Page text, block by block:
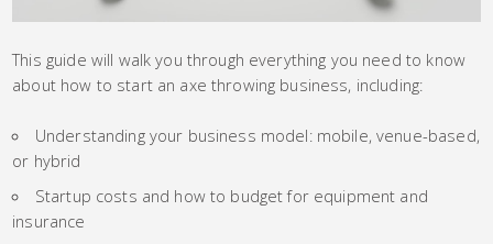
This guide will walk you through everything you need to know
about how to start an axe throwing business, including:
Understanding your business model: mobile, venue-based,
or hybrid
Startup costs and how to budget for equipment and
insurance